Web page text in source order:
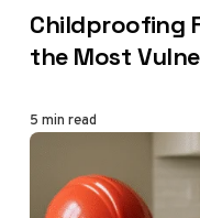
Childproofing
the Most
5 min read